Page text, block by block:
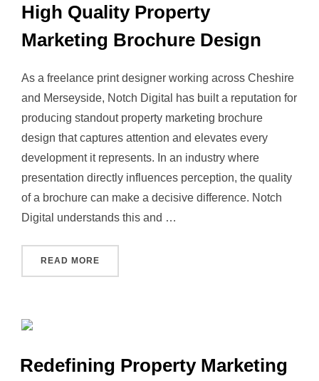
High Quality Property
Marketing Brochure Design
As a freelance print designer working across Cheshire
and Merseyside, Notch Digital has built a reputation for
producing standout property marketing brochure
design that captures attention and elevates every
development it represents. In an industry where
presentation directly influences perception, the quality
of a brochure can make a decisive difference. Notch
Digital understands this and …
READ MORE
Redefining Property Marketing